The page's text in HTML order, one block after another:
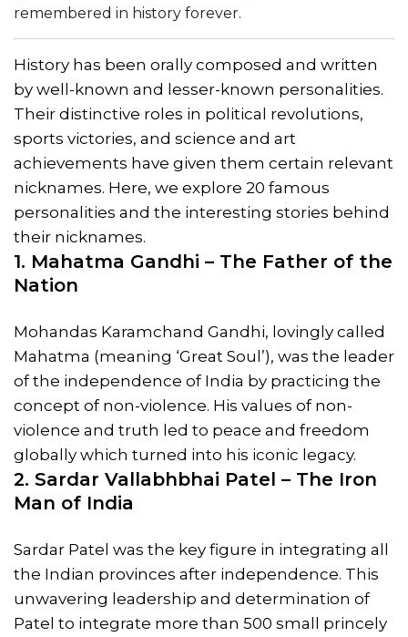
remembered in history forever.
History has been orally composed and written
by well-known and lesser-known personalities.
Their distinctive roles in political revolutions,
sports victories, and science and art
achievements have given them certain relevant
nicknames. Here, we explore 20 famous
personalities and the interesting stories behind
their nicknames.
1. Mahatma Gandhi – The Father of the
Nation
Mohandas Karamchand Gandhi, lovingly called
Mahatma (meaning ‘Great Soul’), was the leader
of the independence of India by practicing the
concept of non-violence. His values of non-
violence and truth led to peace and freedom
globally which turned into his iconic legacy.
2. Sardar Vallabhbhai Patel – The Iron
Man of India
Sardar Patel was the key figure in integrating all
the Indian provinces after independence. This
unwavering leadership and determination of
Patel to integrate more than 500 small princely